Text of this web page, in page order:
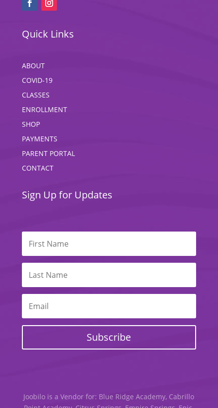
Quick Links
ABOUT
COVID-19
CLASSES
ENROLLMENT
SHOP
PAYMENTS
PARENT PORTAL
CONTACT
Sign Up for Updates
Subscribe
Joobilo is a Vendor for: Blue Ridge Academy, Cabrillo